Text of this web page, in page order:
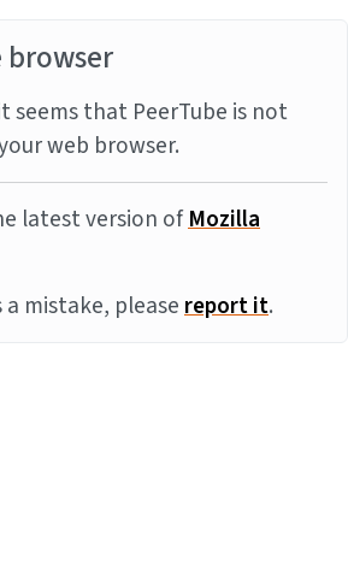
seems that PeerTube is not
web browser.
latest version ofMozilla
mistake, pleasereport it.